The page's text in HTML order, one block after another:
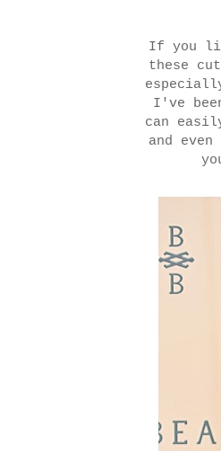
If you
these
I've
can
and